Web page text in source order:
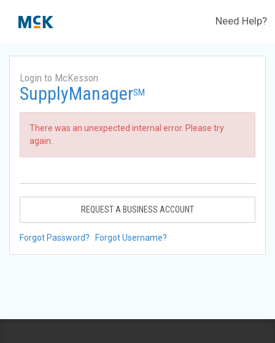
Need Help?
Login to McKesson
SupplyManagerSM
There was an unexpected internal error. Please try
again.
REQUEST A BUSINESS ACCOUNT
Forgot Password? Forgot Username?